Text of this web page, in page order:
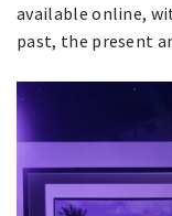
available online,
past, the present